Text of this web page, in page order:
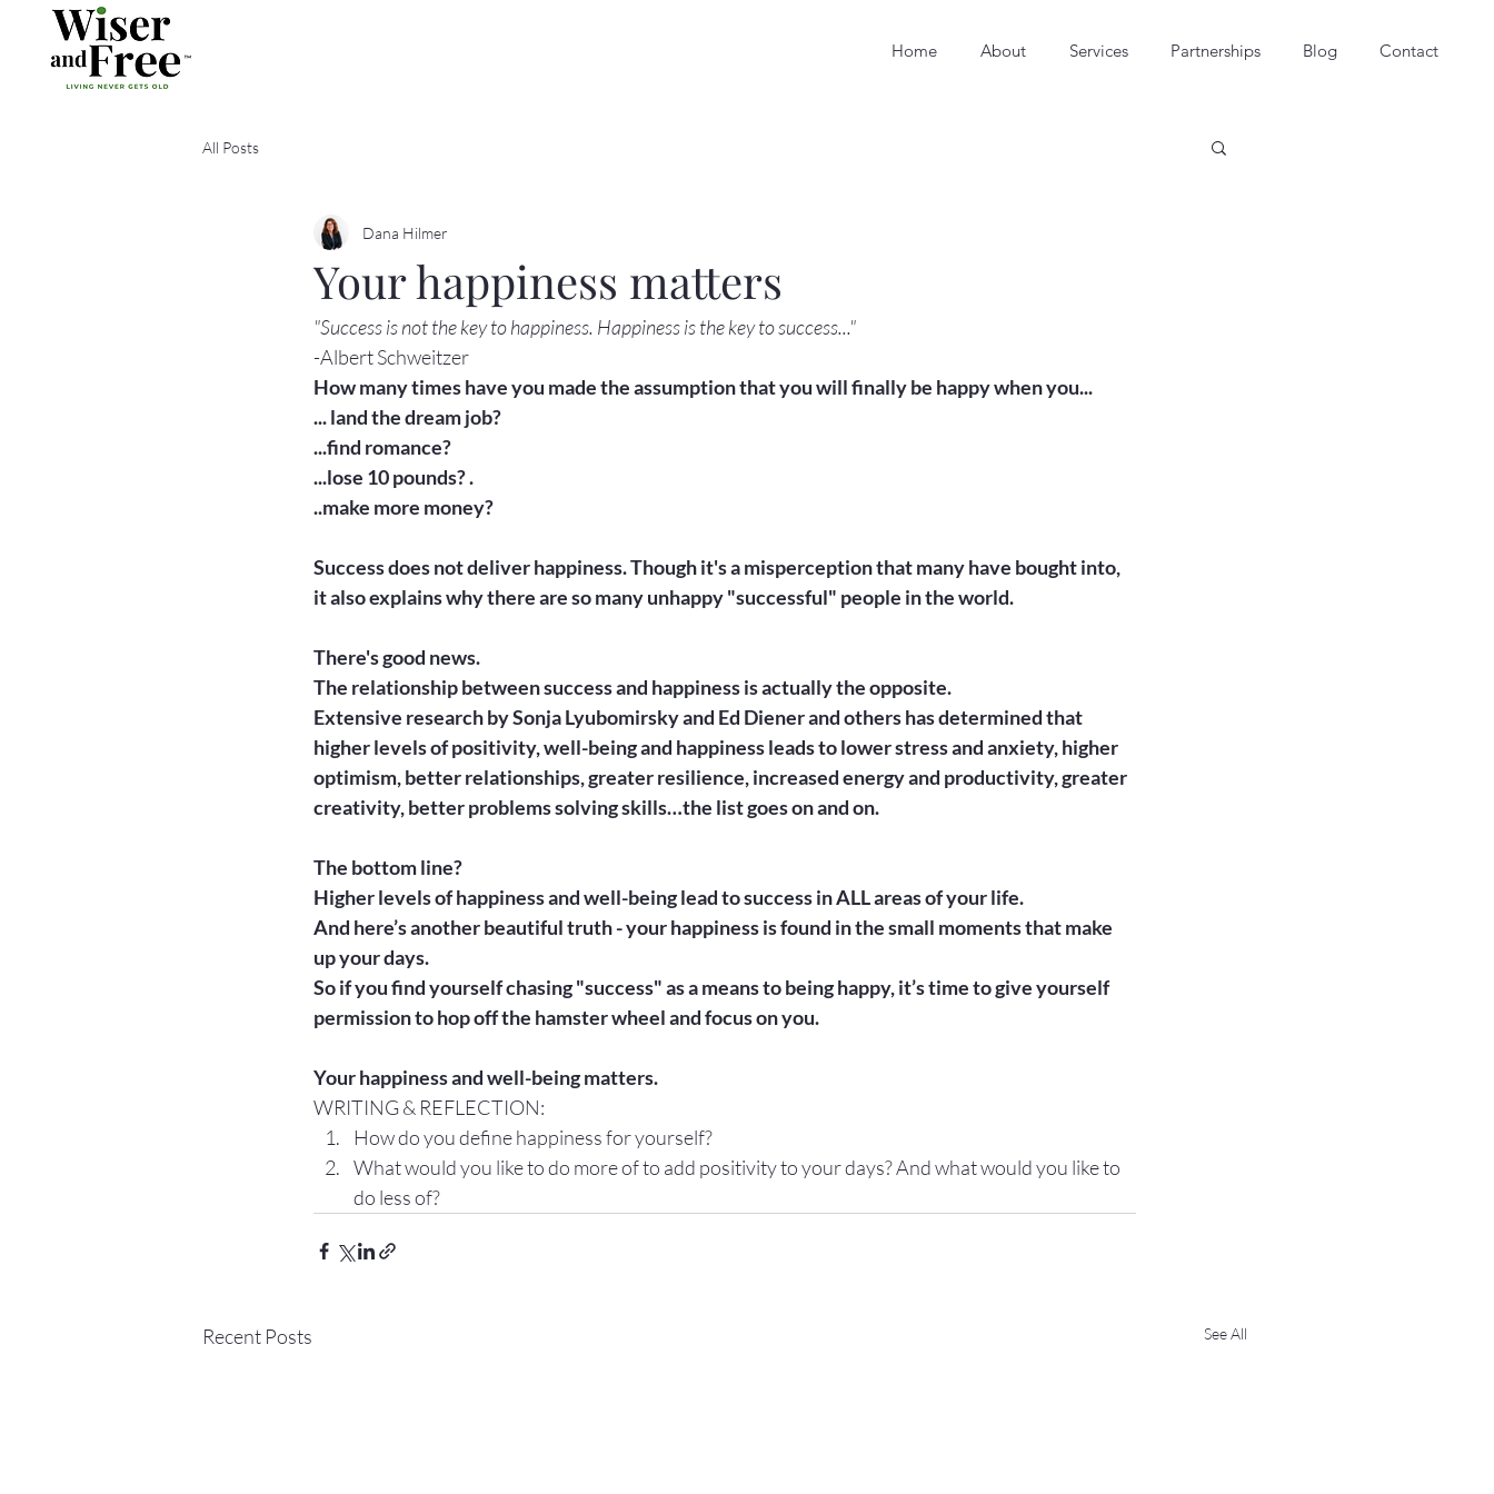
Home About Services Partnerships Blog Contact
All Posts
Your happiness matters
Dana Hilmer
"Success is not the key to happiness. Happiness is the key to success..."
-Albert Schweitzer
How many times have you made the assumption that you will finally be happy when you...
... land the dream job?
...find romance?
...lose 10 pounds? .
..make more money?
Success does not deliver happiness. Though it's a misperception that many have bought into,
it also explains why there are so many unhappy "successful" people in the world.
There's good news.
The relationship between success and happiness is actually the opposite.
Extensive research by Sonja Lyubomirsky and Ed Diener and others has determined that
higher levels of positivity, well-being and happiness leads to lower stress and anxiety, higher
optimism, better relationships, greater resilience, increased energy and productivity, greater
creativity, better problems solving skills…the list goes on and on.
The bottom line?
Higher levels of happiness and well-being lead to success in ALL areas of your life.
And here’s another beautiful truth - your happiness is found in the small moments that make
up your days.
So if you find yourself chasing "success" as a means to being happy, it’s time to give yourself
permission to hop off the hamster wheel and focus on you.
Your happiness and well-being matters.
WRITING & REFLECTION:
How do you define happiness for yourself?
What would you like to do more of to add positivity to your days? And what would you like to
do less of?
Recent Posts See All